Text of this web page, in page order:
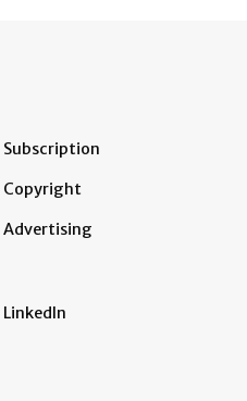
Subscription
Copyright
Advertising
LinkedIn